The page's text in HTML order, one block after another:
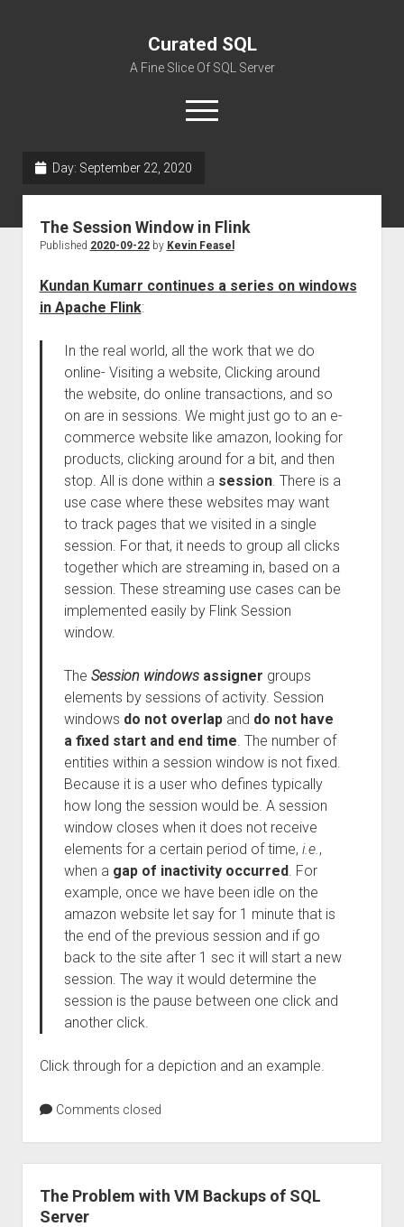
Curated SQL
A Fine Slice Of SQL Server
open
menu
Day: September 22, 2020
The Session Window in Flink
Published 2020-09-22by Kevin Feasel
Kundan Kumarr continues a series on windows
in Apache Flink:
In the real world, all the work that we do
online- Visiting a website, Clicking around
the website, do online transactions, and so
on are in sessions. We might just go to an e-
commerce website like amazon, looking for
products, clicking around for a bit, and then
stop. All is done within a session. There is a
use case where these websites may want
to track pages that we visited in a single
session. For that, it needs to group all clicks
together which are streaming in, based on a
session. These streaming use cases can be
implemented easily by Flink Session
window.
The Session windowsassigner groups
elements by sessions of activity. Session
windows do not overlapand do not have
a fixed start and end time. The number of
entities within a session window is not fixed.
Because it is a user who defines typically
how long the session would be. A session
window closes when it does not receive
elements for a certain period of time, i.e.,
when a gap of inactivity occurred. For
example, once we have been idle on the
amazon website let say for 1 minute that is
the end of the previous session and if go
back to the site after 1 sec it will start a new
session. The way it would determine the
session is the pause between one click and
another click.
Click through for a depiction and an example.
Comments closed
The Problem with VM Backups of SQL
Server